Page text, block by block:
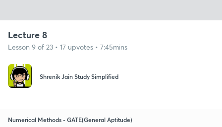
Lecture 8
Lesson 9 of 23 • 17 upvotes • 7:45mins
Shrenik Jain Study Simplified
Numerical Methods - GATE(General Aptitude)